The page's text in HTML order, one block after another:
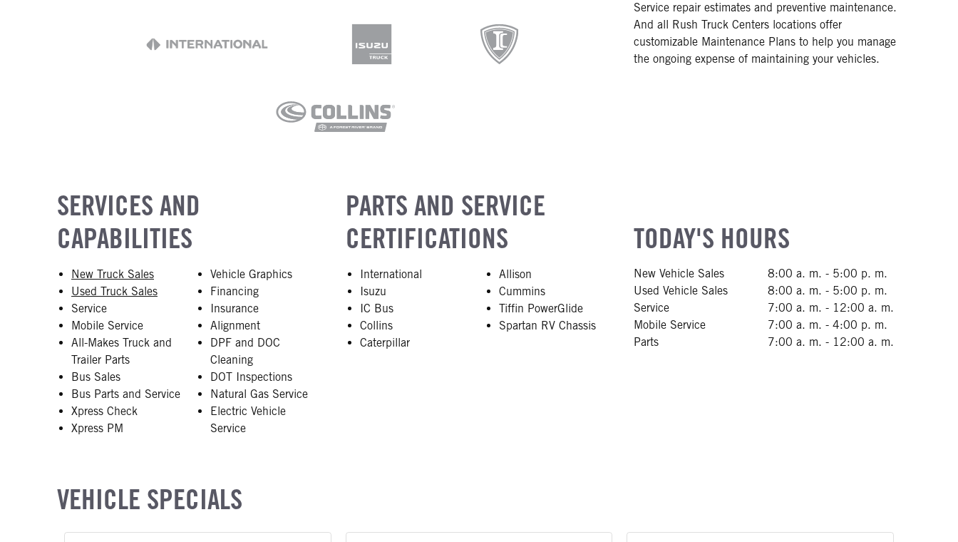
Service repair estimates and preventive maintenance.
And all Rush Truck Centers locations offer
customizable Maintenance Plans to help you manage
the ongoing expense of maintaining your vehicles.
SERVICES AND
CAPABILITIES
New Truck Sales
Used Truck Sales
Service
Mobile Service
All-Makes Truck and
Trailer Parts
Bus Sales
Bus Parts and Service
Xpress Check
Xpress PM
Vehicle Graphics
Financing
Insurance
Alignment
DPF and DOC
Cleaning
DOT Inspections
Natural Gas Service
Electric Vehicle
Service
PARTS AND SERVICE
CERTIFICATIONS
International
Isuzu
IC Bus
Collins
Caterpillar
Allison
Cummins
Tiffin PowerGlide
Spartan RV Chassis
TODAY'S HOURS
New Vehicle Sales
8:00 a. m. - 5:00 p. m.
Used Vehicle Sales
8:00 a. m. - 5:00 p. m.
Service
7:00 a. m. - 12:00 a. m.
Mobile Service
7:00 a. m. - 4:00 p. m.
Parts
7:00 a. m. - 12:00 a. m.
VEHICLE SPECIALS